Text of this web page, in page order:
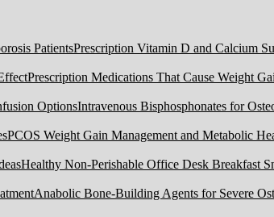
Prescription Vitamin D and Calcium
Prescription Medications That Cause Weight
Intravenous Bisphosphonates for
PCOS Weight Gain Management and Metabolic
Healthy Non-Perishable Office Desk Breakfast
Anabolic Bone-Building Agents for Severe